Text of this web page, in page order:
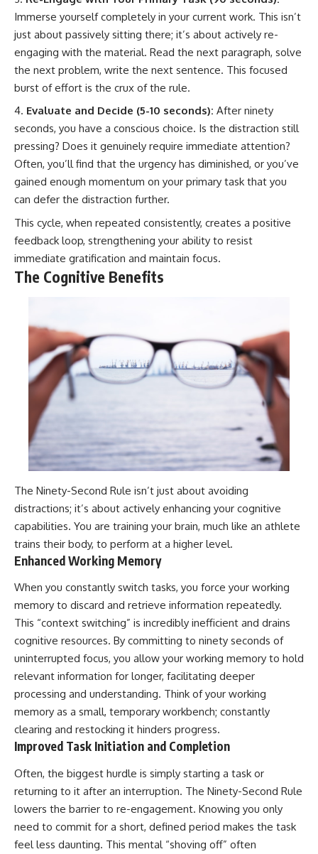
Immerse yourself completely in your current work. This isn’t
just about passively sitting there; it’s about actively re-
engaging with the material. Read the next paragraph, solve
the next problem, write the next sentence. This focused
burst of effort is the crux of the rule.
Evaluate and Decide (5-10 seconds): After ninety
seconds, you have a conscious choice. Is the distraction still
pressing? Does it genuinely require immediate attention?
Often, you’ll find that the urgency has diminished, or you’ve
gained enough momentum on your primary task that you
can defer the distraction further.
This cycle, when repeated consistently, creates a positive
feedback loop, strengthening your ability to resist
immediate gratification and maintain focus.
The Cognitive Benefits
The Ninety-Second Rule isn’t just about avoiding
distractions; it’s about actively enhancing your cognitive
capabilities. You are training your brain, much like an athlete
trains their body, to perform at a higher level.
Enhanced Working Memory
When you constantly switch tasks, you force your working
memory to discard and retrieve information repeatedly.
This “context switching” is incredibly inefficient and drains
cognitive resources. By committing to ninety seconds of
uninterrupted focus, you allow your working memory to hold
relevant information for longer, facilitating deeper
processing and understanding. Think of your working
memory as a small, temporary workbench; constantly
clearing and restocking it hinders progress.
Improved Task Initiation and Completion
Often, the biggest hurdle is simply starting a task or
returning to it after an interruption. The Ninety-Second Rule
lowers the barrier to re-engagement. Knowing you only
need to commit for a short, defined period makes the task
feel less daunting. This mental “shoving off” often